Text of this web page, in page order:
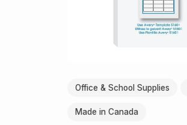
Office & School Supplies
Made in Canada